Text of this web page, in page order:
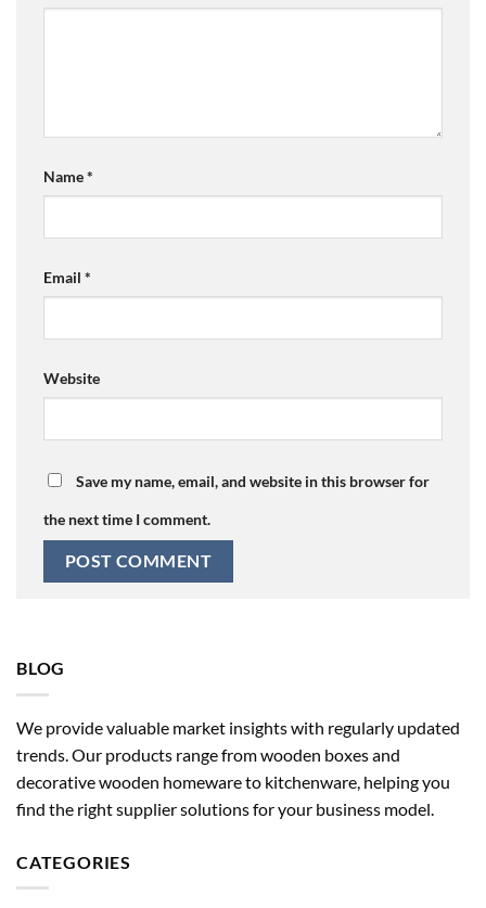
BLOG
We provide valuable market insights with regularly updated
trends. Our products range from wooden boxes and
decorative wooden homeware to kitchenware, helping you
find the right supplier solutions for your business model.
CATEGORIES
Name*
Email *
Website
Save my name, email, and website in this browser for
the next time I comment.